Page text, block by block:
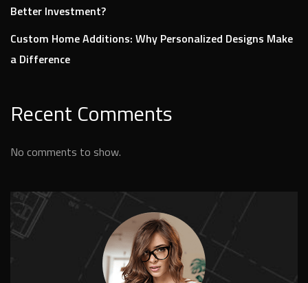
Better Investment?
Custom Home Additions: Why Personalized Designs Make
a Difference
Recent Comments
No comments to show.